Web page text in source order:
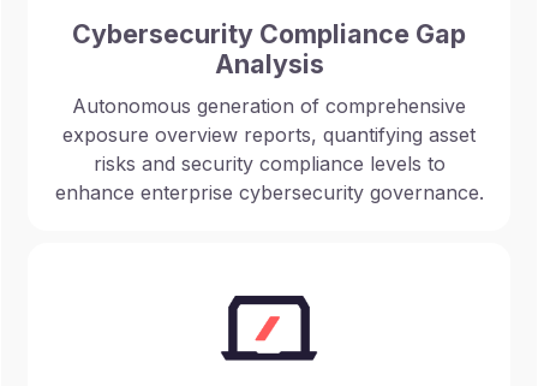
Cybersecurity Compliance Gap
Analysis
Autonomous generation of comprehensive
exposure overview reports, quantifying asset
risks and security compliance levels to
enhance enterprise cybersecurity governance.